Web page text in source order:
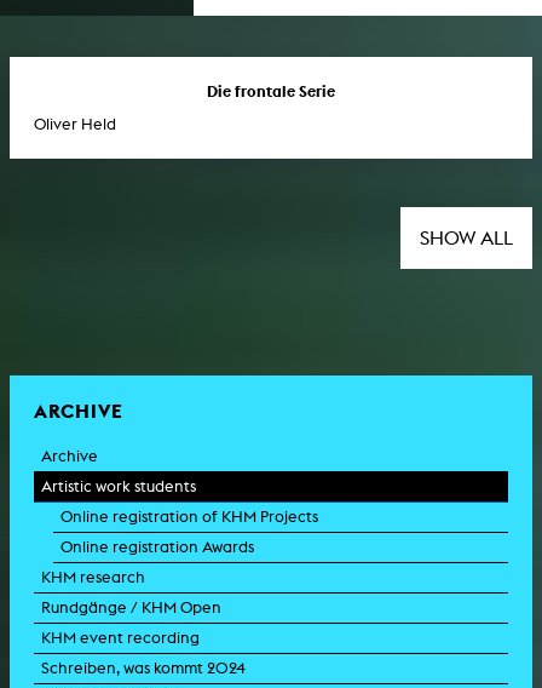
Die frontale Serie
Oliver Held
SHOW ALL
ARCHIVE
Archive
Artistic work students
Online registration of KHM Projects
Online registration Awards
KHM research
Rundgänge / KHM Open
KHM event recording
Schreiben, was kommt 2024